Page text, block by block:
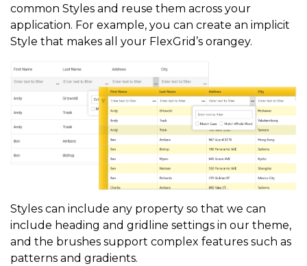
common Styles and reuse them across your
application. For example, you can create an implicit
Style that makes all your FlexGrid’s orangey.
Styles can include any property so that we can
include heading and gridline settings in our theme,
and the brushes support complex features such as
patterns and gradients.